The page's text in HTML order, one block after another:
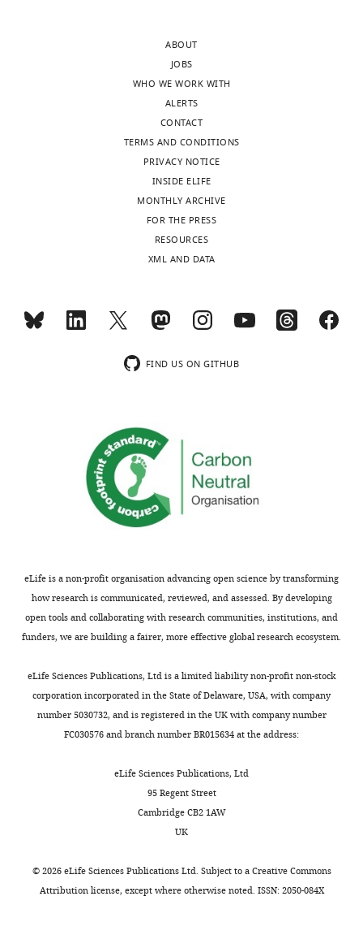
ABOUT
JOBS
WHO WE WORK WITH
ALERTS
CONTACT
TERMS AND CONDITIONS
PRIVACY NOTICE
INSIDE ELIFE
MONTHLY ARCHIVE
FOR THE PRESS
RESOURCES
XML AND DATA
FIND US ON GITHUB
eLife is a non-profit organisation advancing open science by transforming
how research is communicated, reviewed, and assessed. By developing
open tools and collaborating with research communities, institutions, and
funders, we are building a fairer, more effective global research ecosystem.
eLife Sciences Publications, Ltd is a limited liability non-profit non-stock
corporation incorporated in the State of Delaware, USA, with company
number 5030732, and is registered in the UK with company number
FC030576 and branch number BR015634 at the address:
eLife Sciences Publications, Ltd
95 Regent Street
Cambridge CB2 1AW
UK
©2026eLife Sciences Publications Ltd. Subject to aCreative Commons
Attribution license, except where otherwise noted. ISSN: 2050-084X